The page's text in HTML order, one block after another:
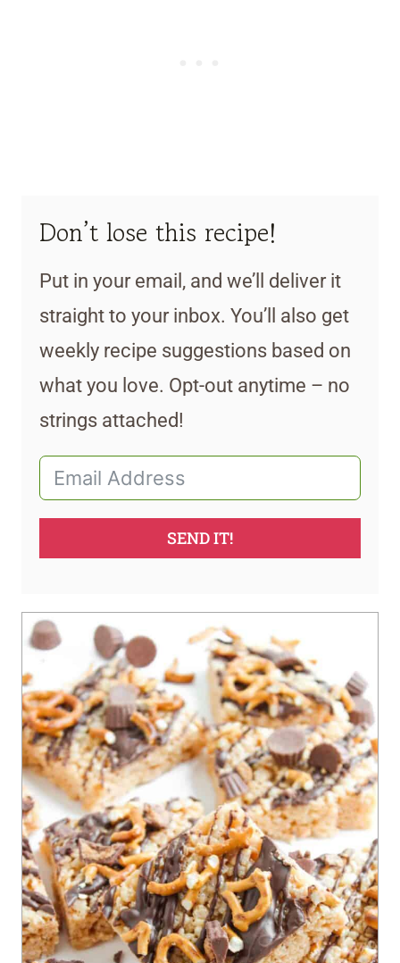
Don’t lose this recipe!
Put in your email, and we’ll deliver it
straight to your inbox. You’ll also get
weekly recipe suggestions based on
what you love. Opt-out anytime – no
strings attached!
SEND IT!